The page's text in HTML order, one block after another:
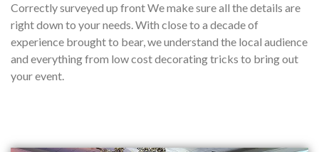
Correctly surveyed up front We make sure all the details are
right down to your needs. With close to a decade of
experience brought to bear, we understand the local audience
and everything from low cost decorating tricks to bring out
your event.